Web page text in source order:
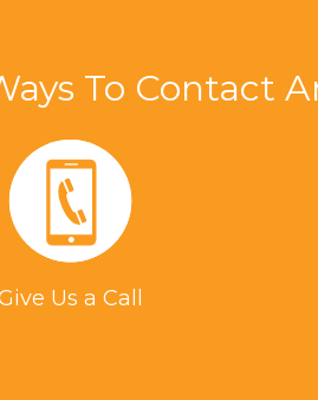
To Contact
Us a Call